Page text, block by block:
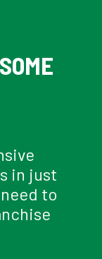
in just
to